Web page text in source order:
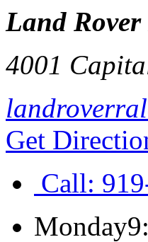
Land
4001
Get
Call:
Monday